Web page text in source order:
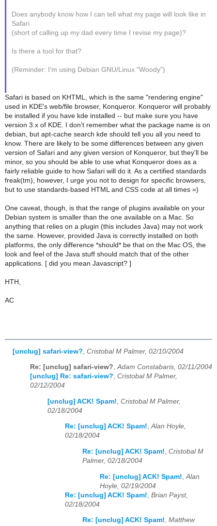
Does anybody know how I can tell what my page will look like in
Safari
(short of calling up my dad every time I revise my page)?
Is there a tool for that?
(Reminder: I'm using Debian GNU/Linux "Woody")
Safari is based on KHTML, which is the same "rendering engine"
used in KDE's web/file browser, Konqueror. Konqueror will probably
be installed if you have kde installed -- but make sure you have
version 3.x of KDE. I don't remember what the package name is on
debian, but apt-cache search kde should tell you all you need to
know. There are likely to be some differences between any given
version of Safari and any given version of Konqueror, but they'll be
minor, so you should be able to use what Konqueror does as a
fairly reliable guide to how Safari will do it. As a certified standards
freak(tm), however, I urge you not to design for specific browsers,
but to use standards-based HTML and CSS code at all times =)
One caveat, though, is that the range of plugins available on your
Debian system is smaller than the one available on a Mac. So
anything that relies on a plugin (this includes Java) may not work
the same. However, provided Java is correctly installed on both
platforms, the only difference *should* be that on the Mac OS, the
look and feel of the Java stuff should match that of the other
applications. [ did you mean Javascript? ]
HTH,
AC
[unclug] safari-view? Cristobal M Palmer, 02/10/2004
Re: [unclug] safari-view?,Adam Constabaris, 02/11/2004
[unclug] Re: safari-view?, Cristobal M Palmer,
02/12/2004
[unclug] ACK! Spam! Cristobal M Palmer,
02/18/2004
Re: [unclug] ACK! Spam!,Alan Hoyle,
02/18/2004
Re: [unclug] ACK! Spam!, Cristobal M
Palmer, 02/18/2004
Re: [unclug] ACK! Spam! Alan
Hoyle, 02/19/2004
Re: [unclug] ACK! Spam! Brian Payst,
02/18/2004
Re: [unclug] ACK! Spam!, Matthew